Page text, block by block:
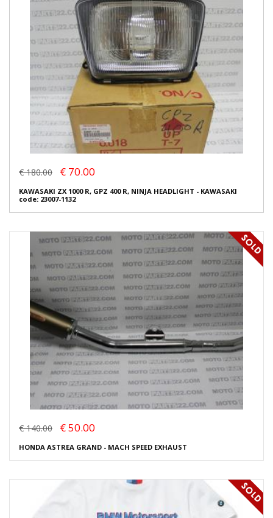
€ 180.00 € 70.00
KAWASAKI ZX 1000 R, GPZ 400 R, NINJA HEADLIGHT - KAWASAKI
code: 23007-1132
€ 140.00 € 50.00
HONDA ASTREA GRAND - MACH SPEED EXHAUST